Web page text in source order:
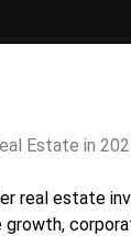
real estate